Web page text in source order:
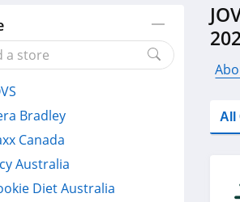
Express
American Eagle
Sports
Travel
Party Supplies
Clothing
Bradley
Canada
Australia
Diet Australia
All